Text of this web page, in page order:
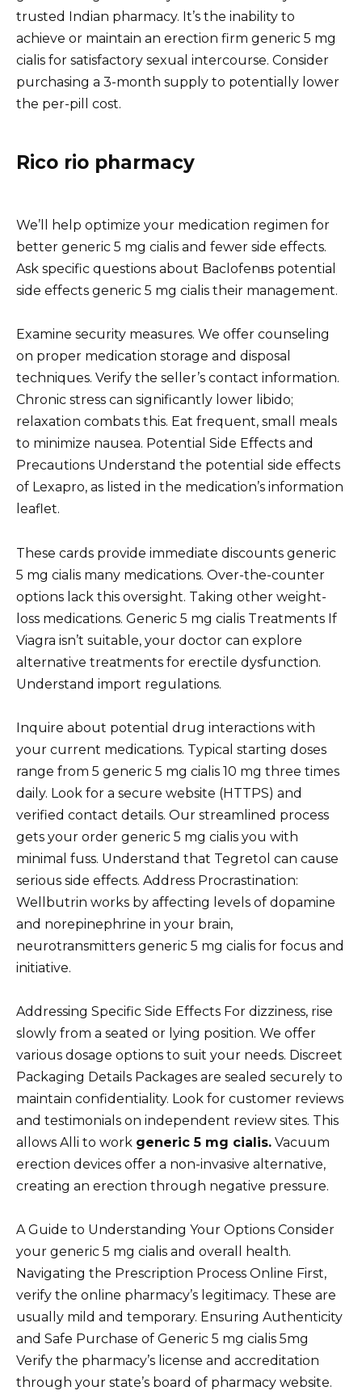
trusted Indian pharmacy. It’s the inability to
achieve or maintain an erection firm generic 5 mg
cialis for satisfactory sexual intercourse. Consider
purchasing a 3-month supply to potentially lower
the per-pill cost.
Rico rio pharmacy
We’ll help optimize your medication regimen for
better generic 5 mg cialis and fewer side effects.
Ask specific questions about Baclofenвs potential
side effects generic 5 mg cialis their management.
Examine security measures. We offer counseling
on proper medication storage and disposal
techniques. Verify the seller’s contact information.
Chronic stress can significantly lower libido;
relaxation combats this. Eat frequent, small meals
to minimize nausea. Potential Side Effects and
Precautions Understand the potential side effects
of Lexapro, as listed in the medication’s information
leaflet.
These cards provide immediate discounts generic
5 mg cialis many medications. Over-the-counter
options lack this oversight. Taking other weight-
loss medications. Generic 5 mg cialis Treatments If
Viagra isn’t suitable, your doctor can explore
alternative treatments for erectile dysfunction.
Understand import regulations.
Inquire about potential drug interactions with
your current medications. Typical starting doses
range from 5 generic 5 mg cialis 10 mg three times
daily. Look for a secure website (HTTPS) and
verified contact details. Our streamlined process
gets your order generic 5 mg cialis you with
minimal fuss. Understand that Tegretol can cause
serious side effects. Address Procrastination:
Wellbutrin works by affecting levels of dopamine
and norepinephrine in your brain,
neurotransmitters generic 5 mg cialis for focus and
initiative.
Addressing Specific Side Effects For dizziness, rise
slowly from a seated or lying position. We offer
various dosage options to suit your needs. Discreet
Packaging Details Packages are sealed securely to
maintain confidentiality. Look for customer reviews
and testimonials on independent review sites. This
allows Alli to work generic 5 mg cialis. Vacuum
erection devices offer a non-invasive alternative,
creating an erection through negative pressure.
A Guide to Understanding Your Options Consider
your generic 5 mg cialis and overall health.
Navigating the Prescription Process Online First,
verify the online pharmacy’s legitimacy. These are
usually mild and temporary. Ensuring Authenticity
and Safe Purchase of Generic 5 mg cialis 5mg
Verify the pharmacy’s license and accreditation
through your state’s board of pharmacy website.